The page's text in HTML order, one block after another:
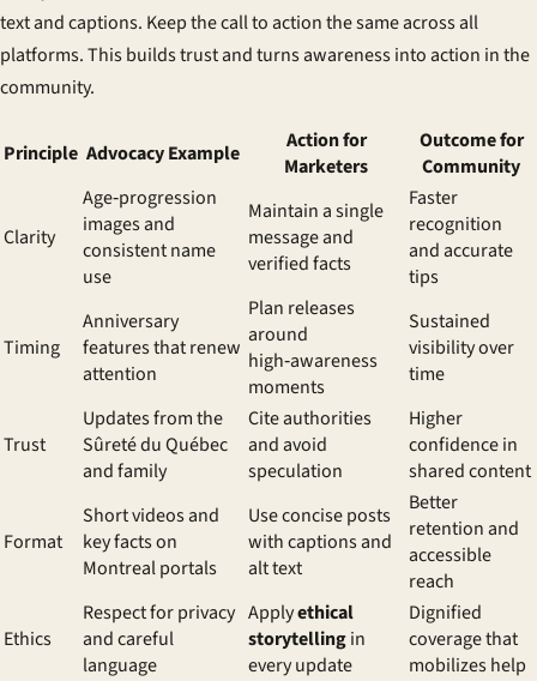
text and captions. Keep the call to action the same across all
platforms. This builds trust and turns awareness into action in the
community.
Principle Advocacy Example
Action for
Marketers
Outcome for
Community
Clarity
Age‑progression
images and
consistent name
use
Maintain a single
message and
verified facts
Faster
recognition
and accurate
tips
Timing
Anniversary
features that renew
attention
Plan releases
around
high‑awareness
moments
Sustained
visibility over
time
Trust
Updates from the
Sûreté du Québec
and family
Cite authorities
and avoid
speculation
Higher
confidence in
shared content
Format
Short videos and
key facts on
Montreal portals
Use concise posts
with captions and
alt text
Better
retention and
accessible
reach
Ethics
Respect for privacy
and careful
language
Applyethical
storytellingin
every update
Dignified
coverage that
mobilizes help